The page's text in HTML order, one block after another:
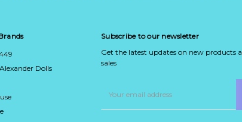
Dolls
Subscribe to our newsletter
Get the latest updates on new products
sales
Address